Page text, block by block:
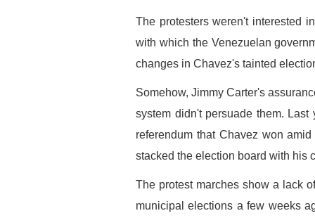
The protesters weren't interested
with which the Venezuelan
changes in Chavez's tainted
Somehow, Jimmy Carter's
system didn't persuade them.
referendum that Chavez won
stacked the election board with his
The protest marches show a lack
municipal elections a few weeks